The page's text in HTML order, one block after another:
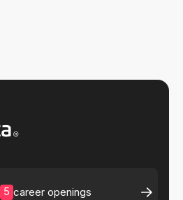
5 career openings